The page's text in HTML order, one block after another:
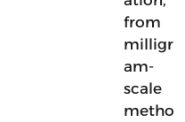
from
milligr
am-
scale
metho